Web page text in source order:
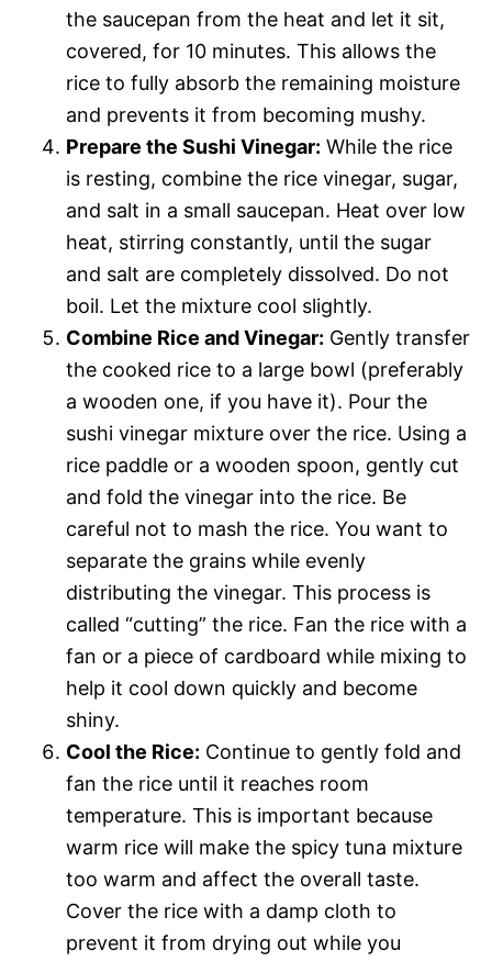
the saucepan from the heat and let it sit,
covered, for 10 minutes. This allows the
rice to fully absorb the remaining moisture
and prevents it from becoming mushy.
Prepare the Sushi Vinegar: While the rice
is resting, combine the rice vinegar, sugar,
and salt in a small saucepan. Heat over low
heat, stirring constantly, until the sugar
and salt are completely dissolved. Do not
boil. Let the mixture cool slightly.
Combine Rice and Vinegar: Gently transfer
the cooked rice to a large bowl (preferably
a wooden one, if you have it). Pour the
sushi vinegar mixture over the rice. Using a
rice paddle or a wooden spoon, gently cut
and fold the vinegar into the rice. Be
careful not to mash the rice. You want to
separate the grains while evenly
distributing the vinegar. This process is
called “cutting” the rice. Fan the rice with a
fan or a piece of cardboard while mixing to
help it cool down quickly and become
shiny.
Cool the Rice: Continue to gently fold and
fan the rice until it reaches room
temperature. This is important because
warm rice will make the spicy tuna mixture
too warm and affect the overall taste.
Cover the rice with a damp cloth to
prevent it from drying out while you